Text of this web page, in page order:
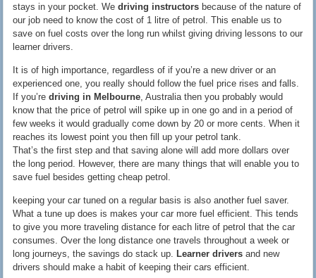
stays in your pocket. Wedriving instructors because of the nature of
our job need to know the cost of 1 litre of petrol. This enable us to
save on fuel costs over the long run whilst giving driving lessons to our
learner drivers.
It is of high importance, regardless of if you’re a new driver or an
experienced one, you really should follow the fuel price rises and falls.
If you’redriving in Melbourne , Australia then you probably would
know that the price of petrol will spike up in one go and in a period of
few weeks it would gradually come down by 20 or more cents. When it
reaches its lowest point you then fill up your petrol tank.
That’s the first step and that saving alone will add more dollars over
the long period. However, there are many things that will enable you to
save fuel besides getting cheap petrol.
keeping your car tuned on a regular basis is also another fuel saver.
What a tune up does is makes your car more fuel efficient. This tends
to give you more traveling distance for each litre of petrol that the car
consumes. Over the long distance one travels throughout a week or
long journeys, the savings do stack up.Learner drivers and new
drivers should make a habit of keeping their cars efficient.